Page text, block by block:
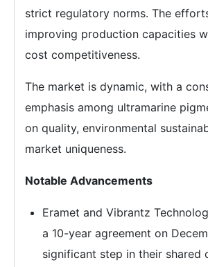
strict regulatory norms. The
improving production capacities
cost competitiveness.
The market is dynamic, with a
emphasis among ultramarine
on quality, environmental
market uniqueness.
Notable Advancements
Eramet and Vibrantz
a 10-year agreement on
significant step in their shared